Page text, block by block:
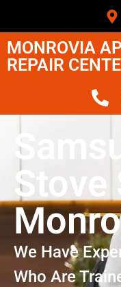
MONROVIA
REPAIR
Stove
We Have
Who Are